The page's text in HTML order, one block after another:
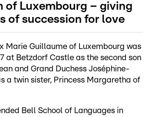
of Luxembourg – giving
of succession for love
Marie Guillaume of Luxembourg was
at Betzdorf Castle as the second son
and Grand Duchess Joséphine-
a twin sister, Princess Margaretha of
Bell School of Languages in